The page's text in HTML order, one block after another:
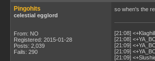
Pingohits
celestial egglord
From: NO
Registered: 2015-01-28
Posts: 2,039
Fails: 290
so when's the
[21:08]
[21:08]
[21:09]
[21:09]
[21:09]